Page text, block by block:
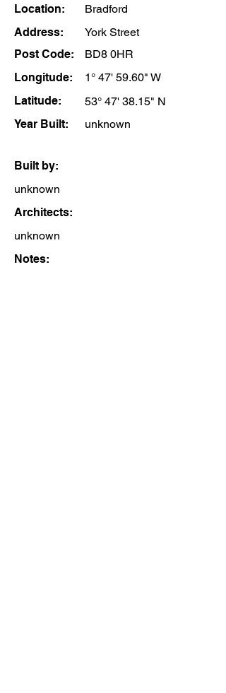
Location:
Bradford
Address:
York Street
Post Code:
BD8 0HR
Longitude:
1° 47' 59.60" W
Latitude:
53° 47' 38.15" N
Year Built:
unknown
Built by:
unknown
Architects:
unknown
Notes: